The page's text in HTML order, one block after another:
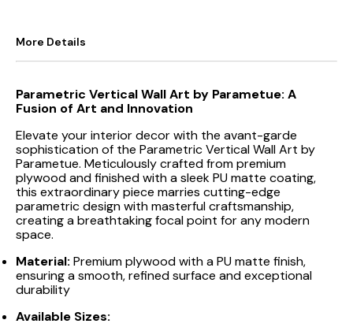
More Details
Parametric Vertical Wall Art by Parametue: A
Fusion of Art and Innovation
Elevate your interior decor with the avant-garde
sophistication of the Parametric Vertical Wall Art by
Parametue. Meticulously crafted from premium
plywood and finished with a sleek PU matte coating,
this extraordinary piece marries cutting-edge
parametric design with masterful craftsmanship,
creating a breathtaking focal point for any modern
space.
Material: Premium plywood with a PU matte finish,
ensuring a smooth, refined surface and exceptional
durability
Available Sizes: